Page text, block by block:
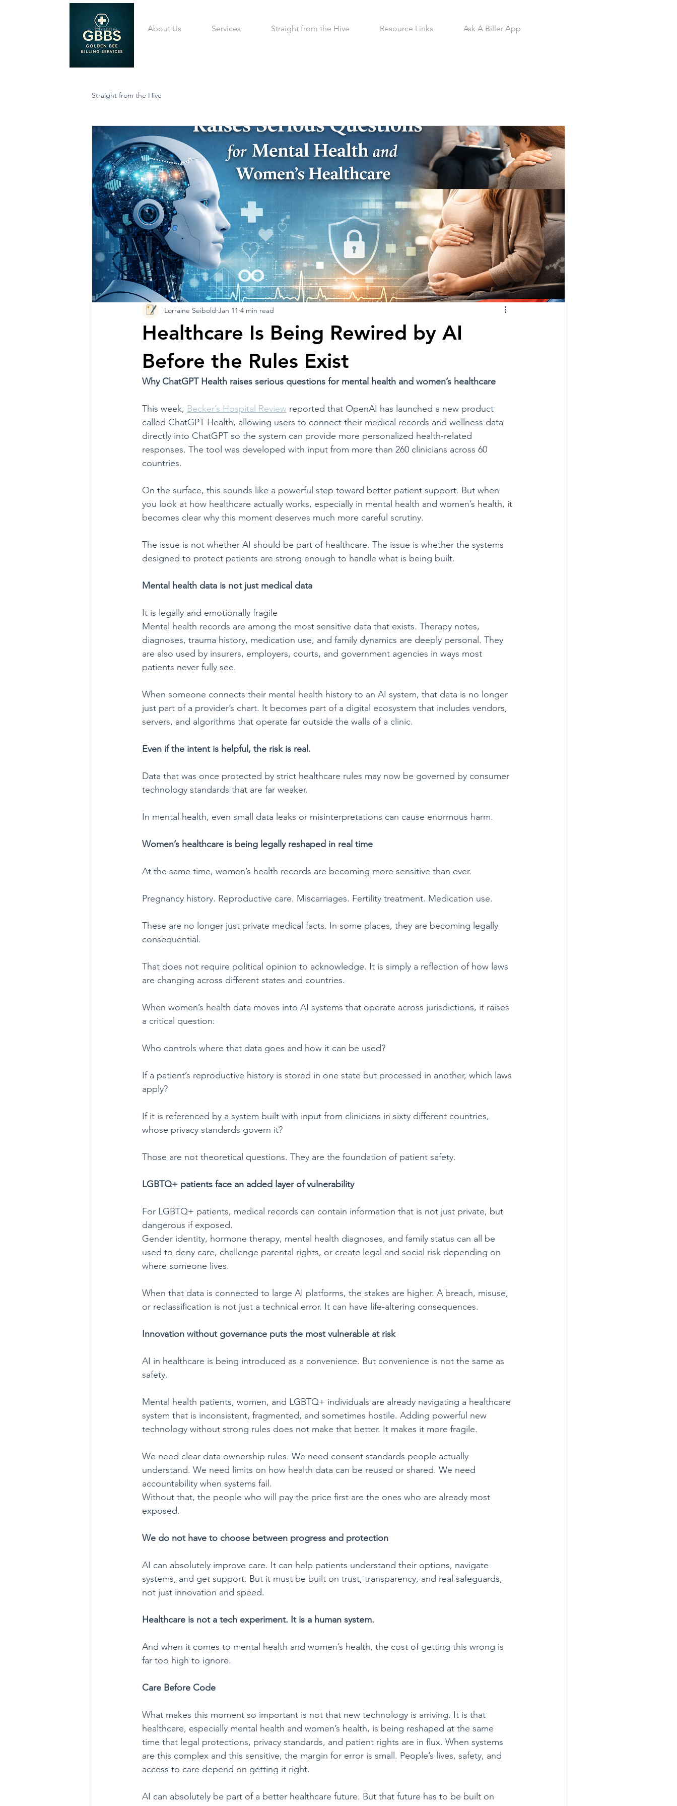
Home About Us Services Straight from the Hive Resource Links Ask A Biller App
Straight from the Hive
Healthcare Is Being Rewired by AI
Before the Rules Exist
Lorraine Seibold Jan 11 4 min read
Why ChatGPT Health raises serious questions for mental health and women’s healthcare
This week, Becker’s Hospital Review reported that OpenAI has launched a new product
called ChatGPT Health, allowing users to connect their medical records and wellness data
directly into ChatGPT so the system can provide more personalized health-related
responses. The tool was developed with input from more than 260 clinicians across 60
countries.
On the surface, this sounds like a powerful step toward better patient support. But when
you look at how healthcare actually works, especially in mental health and women’s health, it
becomes clear why this moment deserves much more careful scrutiny.
The issue is not whether AI should be part of healthcare. The issue is whether the systems
designed to protect patients are strong enough to handle what is being built.
Mental health data is not just medical data
It is legally and emotionally fragile
Mental health records are among the most sensitive data that exists. Therapy notes,
diagnoses, trauma history, medication use, and family dynamics are deeply personal. They
are also used by insurers, employers, courts, and government agencies in ways most
patients never fully see.
When someone connects their mental health history to an AI system, that data is no longer
just part of a provider’s chart. It becomes part of a digital ecosystem that includes vendors,
servers, and algorithms that operate far outside the walls of a clinic.
Even if the intent is helpful, the risk is real.
Data that was once protected by strict healthcare rules may now be governed by consumer
technology standards that are far weaker.
In mental health, even small data leaks or misinterpretations can cause enormous harm.
Women’s healthcare is being legally reshaped in real time
At the same time, women’s health records are becoming more sensitive than ever.
Pregnancy history. Reproductive care. Miscarriages. Fertility treatment. Medication use.
These are no longer just private medical facts. In some places, they are becoming legally
consequential.
That does not require political opinion to acknowledge. It is simply a reflection of how laws
are changing across different states and countries.
When women’s health data moves into AI systems that operate across jurisdictions, it raises
a critical question:
Who controls where that data goes and how it can be used?
If a patient’s reproductive history is stored in one state but processed in another, which laws
apply?
If it is referenced by a system built with input from clinicians in sixty different countries,
whose privacy standards govern it?
Those are not theoretical questions. They are the foundation of patient safety.
LGBTQ+ patients face an added layer of vulnerability
For LGBTQ+ patients, medical records can contain information that is not just private, but
dangerous if exposed.
Gender identity, hormone therapy, mental health diagnoses, and family status can all be
used to deny care, challenge parental rights, or create legal and social risk depending on
where someone lives.
When that data is connected to large AI platforms, the stakes are higher. A breach, misuse,
or reclassification is not just a technical error. It can have life-altering consequences.
Innovation without governance puts the most vulnerable at risk
AI in healthcare is being introduced as a convenience. But convenience is not the same as
safety.
Mental health patients, women, and LGBTQ+ individuals are already navigating a healthcare
system that is inconsistent, fragmented, and sometimes hostile. Adding powerful new
technology without strong rules does not make that better. It makes it more fragile.
We need clear data ownership rules. We need consent standards people actually
understand. We need limits on how health data can be reused or shared. We need
accountability when systems fail.
Without that, the people who will pay the price first are the ones who are already most
exposed.
We do not have to choose between progress and protection
AI can absolutely improve care. It can help patients understand their options, navigate
systems, and get support. But it must be built on trust, transparency, and real safeguards,
not just innovation and speed.
Healthcare is not a tech experiment. It is a human system.
And when it comes to mental health and women’s health, the cost of getting this wrong is
far too high to ignore.
Care Before Code
What makes this moment so important is not that new technology is arriving. It is that
healthcare, especially mental health and women’s health, is being reshaped at the same
time that legal protections, privacy standards, and patient rights are in flux. When systems
are this complex and this sensitive, the margin for error is small. People’s lives, safety, and
access to care depend on getting it right.
AI can absolutely be part of a better healthcare future. But that future has to be built on